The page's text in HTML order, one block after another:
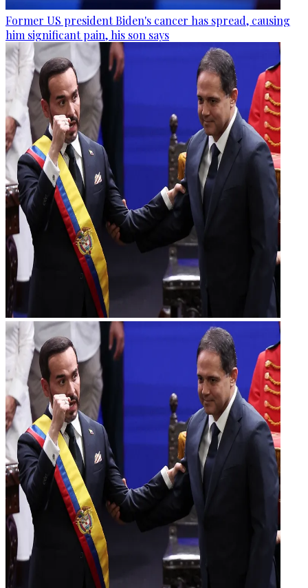
Former US president Biden's cancer has spread, causing
him significant pain, his son says